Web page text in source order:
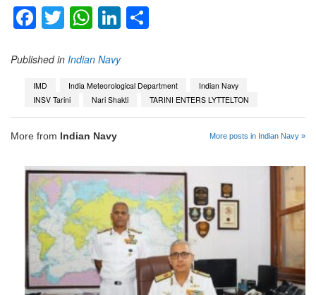
Facebook
Twitter
WhatsApp
LinkedIn
Published in Indian Navy
IMD India Meteorological Department
Indian Navy
INSV Tarini
Nari Shakti TARINI ENTERS LYTTELTON
More from Indian Navy More posts in Indian Navy »